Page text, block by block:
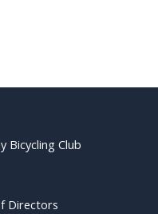
Bicycling Club
Directors